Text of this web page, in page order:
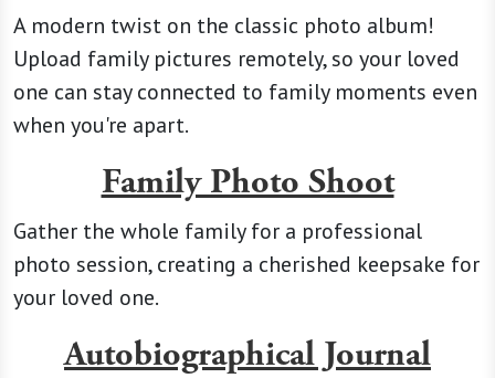
A modern twist on the classic photo album!
Upload family pictures remotely, so your loved
one can stay connected to family moments even
when you're apart.
Family Photo Shoot
Gather the whole family for a professional
photo session, creating a cherished keepsake for
your loved one.
Autobiographical Journal